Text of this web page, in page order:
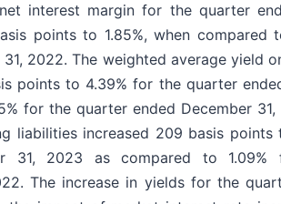
interest margin for the quarter
points to 1.85%, when compared
2022. The weighted average yield
points to 4.39% for the quarter
for the quarter ended December
liabilities increased 209 basis points
31, 2023 as compared to
The increase in yields for the